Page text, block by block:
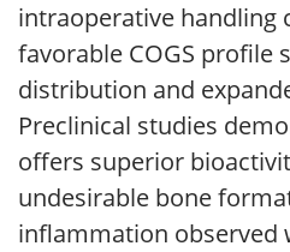
intraoperative handling
favorable COGS profile
distribution and
Preclinical studies
offers superior
undesirable bone
inflammation observed